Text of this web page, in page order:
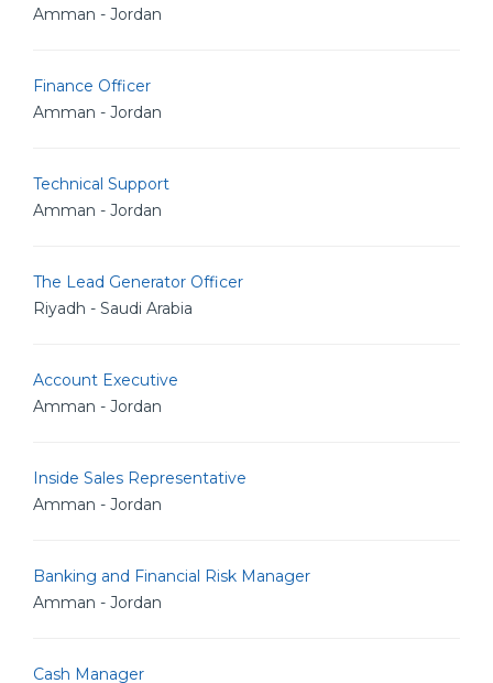
Amman - Jordan
Finance Officer
Amman - Jordan
Technical Support
Amman - Jordan
The Lead Generator Officer
Riyadh - Saudi Arabia
Account Executive
Amman - Jordan
Inside Sales Representative
Amman - Jordan
Banking and Financial Risk Manager
Amman - Jordan
Cash Manager